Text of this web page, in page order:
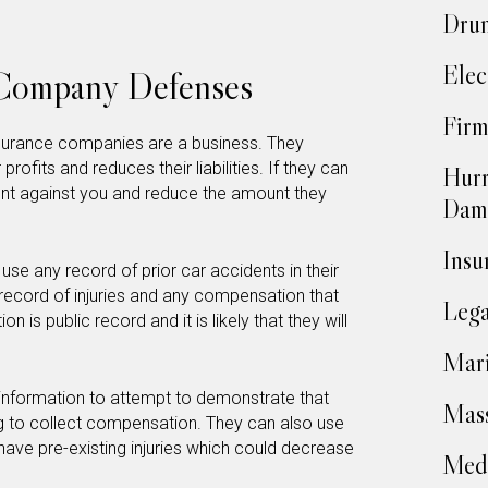
Defenses
companies are a business. They
and reduces their liabilities. If they can
against you and reduce the amount they
any record of prior car accidents in their
of injuries and any compensation that
is public record and it is likely that they will
to attempt to demonstrate that
to collect compensation. They can also use
pre-existing injuries which could decrease